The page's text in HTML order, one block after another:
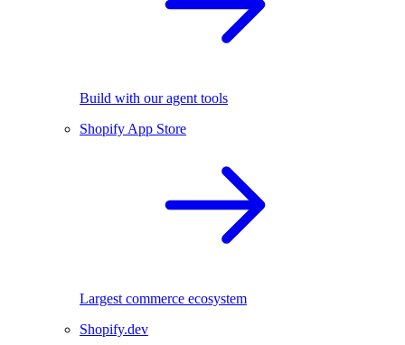
Build with our agent tools
Shopify App Store
Largest commerce ecosystem
Shopify.dev